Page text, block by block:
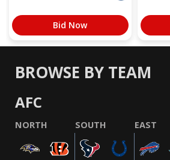
Bid Now
BROWSE BY TEAM
AFC
NORTH SOUTH EAST